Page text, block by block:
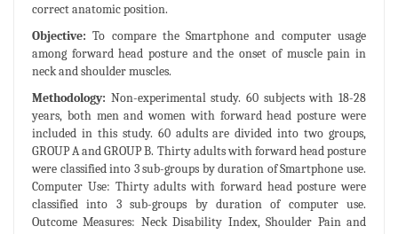
correct anatomic position.
Objective: To compare the Smartphone and computer usage
among forward head posture and the onset of muscle pain in
neck and shoulder muscles.
Methodology: Non-experimental study. 60 subjects with 18-28
years, both men and women with forward head posture were
included in this study. 60 adults are divided into two groups,
GROUP A and GROUP B. Thirty adults with forward head posture
were classified into 3 sub-groups by duration of Smartphone use.
Computer Use: Thirty adults with forward head posture were
classified into 3 sub-groups by duration of computer use.
Outcome Measures: Neck Disability Index, Shoulder Pain and